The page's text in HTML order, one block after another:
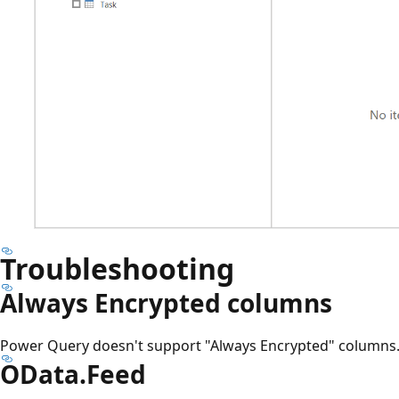
Troubleshooting
Always Encrypted columns
Power Query doesn't support "Always Encrypted" columns.
OData.Feed